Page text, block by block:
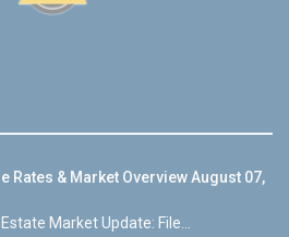
Rates & Market Overview August 07,
Market Update: File...